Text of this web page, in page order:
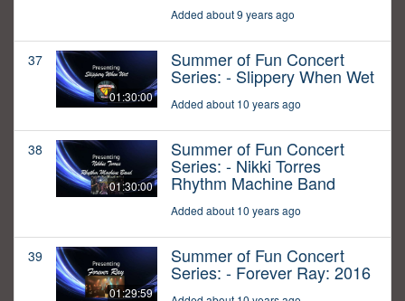
Added about 9 years ago
37
01:30:00
Summer of Fun Concert
Series: - Slippery When Wet
Added about 10 years ago
38
01:30:00
Summer of Fun Concert
Series: - Nikki Torres
Rhythm Machine Band
Added about 10 years ago
39
01:29:59
Summer of Fun Concert
Series: - Forever Ray: 2016